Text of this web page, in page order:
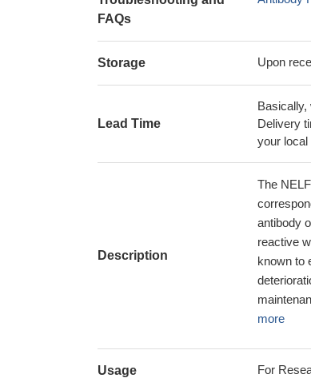
FAQs
Storage Upon
Lead Time
Basically,
Delivery
your local
Description
The
antibody
reactive
known to
more
Usage For